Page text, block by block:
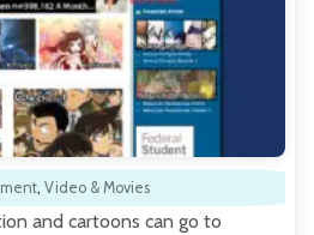
, Video & Movies
and cartoons can go to